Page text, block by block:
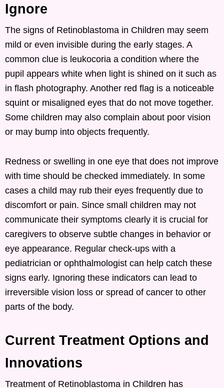
Ignore
The signs of Retinoblastoma in Children may seem
mild or even invisible during the early stages. A
common clue is leukocoria a condition where the
pupil appears white when light is shined on it such as
in flash photography. Another red flag is a noticeable
squint or misaligned eyes that do not move together.
Some children may also complain about poor vision
or may bump into objects frequently.
Redness or swelling in one eye that does not improve
with time should be checked immediately. In some
cases a child may rub their eyes frequently due to
discomfort or pain. Since small children may not
communicate their symptoms clearly it is crucial for
caregivers to observe subtle changes in behavior or
eye appearance. Regular check-ups with a
pediatrician or ophthalmologist can help catch these
signs early. Ignoring these indicators can lead to
irreversible vision loss or spread of cancer to other
parts of the body.
Current Treatment Options and
Innovations
Treatment of Retinoblastoma in Children has